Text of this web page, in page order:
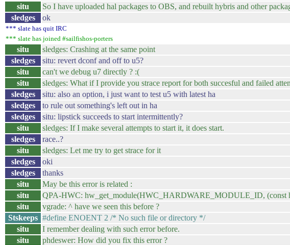
situ
So I have uploaded hal packages to OBS, and rebuilt hybris and other
sledges
ok
*** slate has quit IRC
*** slate has joined #sailfishos-porters
situ sledges: Crashing at the same point
sledges
situ: revert dconf and off to u5?
situ
can't we debug u7 directly ? :(
situ
sledges: What if I provide you strace report for both succesful and failed
sledges
situ: also an option, i just want to test u5 with latest ha
sledges
to rule out something's left out in ha
sledges
situ: lipstick succeeds to start intermittently?
situ
sledges: If I make several attempts to start it, it does start.
sledges
race..?
situ
sledges: Let me try to get strace for it
sledges
oki
sledges
thanks
situ
May be this error is related :
situ
QPA-HWC: hw_get_module(HWC_HARDWARE_MODULE_ID, (const
situ
vgrade: ^ have we seen this before ?
Stskeeps #define ENOENT 2 /* No such file or directory */
situ
I remember dealing with such error before.
situ
phdeswer: How did you fix this error ?